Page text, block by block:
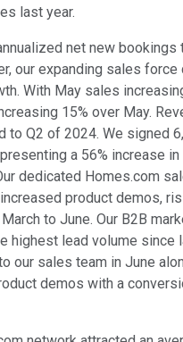
last year.
net new
our expanding sales
With May sales
15% over May.
to Q2 of 2024. We signed
a 56% increase
dedicated Homes.com
product demos,
to June. Our B2B
highest lead volume since
our sales team in June
demos with a